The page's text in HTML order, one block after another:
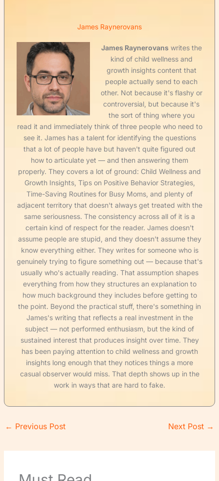
James Raynerovans
James Raynerovanswrites the
kind of child wellness and
growth insights content that
people actually send to each
other. Not because it's flashy or
controversial, but because it's
the sort of thing where you
read it and immediately think of three people who need to
see it. James has a talent for identifying the questions
that a lot of people have but haven't quite figured out
how to articulate yet — and then answering them
properly. They covers a lot of ground: Child Wellness and
Growth Insights, Tips on Positive Behavior Strategies,
Time-Saving Routines for Busy Moms, and plenty of
adjacent territory that doesn't always get treated with the
same seriousness. The consistency across all of it is a
certain kind of respect for the reader. James doesn't
assume people are stupid, and they doesn't assume they
know everything either. They writes for someone who is
genuinely trying to figure something out — because that's
usually who's actually reading. That assumption shapes
everything from how they structures an explanation to
how much background they includes before getting to
the point. Beyond the practical stuff, there's something in
James's writing that reflects a real investment in the
subject — not performed enthusiasm, but the kind of
sustained interest that produces insight over time. They
has been paying attention to child wellness and growth
insights long enough that they notices things a more
casual observer would miss. That depth shows up in the
work in ways that are hard to fake.
← Previous Post Next Post →